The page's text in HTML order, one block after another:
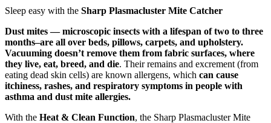
Sleep easy with the Sharp Plasmacluster Mite Catcher
Dust mites — microscopic insects with a lifespan of two to three
months–are all over beds, pillows, carpets, and upholstery.
Vacuuming doesn’t remove them from fabric surfaces, where
they live, eat, breed, and die. Their remains and excrement (from
eating dead skin cells) are known allergens, which can cause
itchiness, rashes, and respiratory symptoms in people with
asthma and dust mite allergies.
With the Heat & Clean Function, the Sharp Plasmacluster Mite